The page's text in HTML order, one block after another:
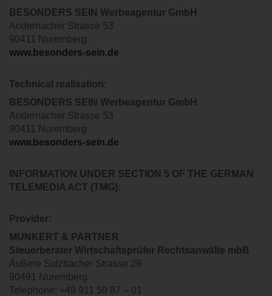
BESONDERS SEIN Werbeagentur GmbH
Andernacher Strasse 53
90411 Nuremberg
www.besonders-sein.de
Technical realisation:
BESONDERS SEIN Werbeagentur GmbH
Andernacher Strasse 53
90411 Nuremberg
www.besonders-sein.de
INFORMATION UNDER SECTION 5 OF THE GERMAN
TELEMEDIA ACT (TMG):
Provider:
MUNKERT & PARTNER
Steuerberater Wirtschaftsprüfer Rechtsanwälte mbB
Äußere Sulzbacher Strasse 29
90491 Nuremberg
Telephone: +49 911 59 87 – 01